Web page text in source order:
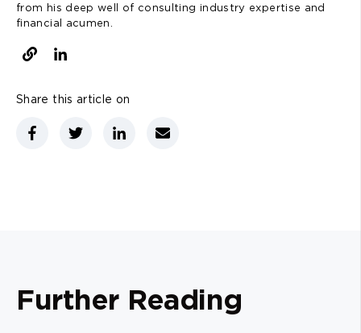
from his deep well of consulting industry expertise and
financial acumen.
Share this article on
Further Reading